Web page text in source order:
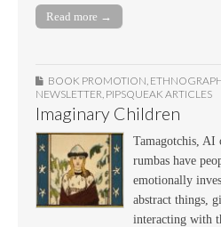
Read more →
BOOK PROMOTION
NEWSLETTER PIPSQUEAK ARTICLES
Imaginary Children
Tamagotchis, AI
rumbas have
emotionally
abstract things,
interacting with